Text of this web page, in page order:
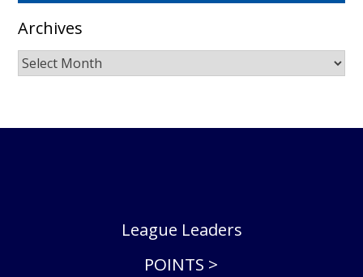
Archives
Archives
League Leaders
POINTS >